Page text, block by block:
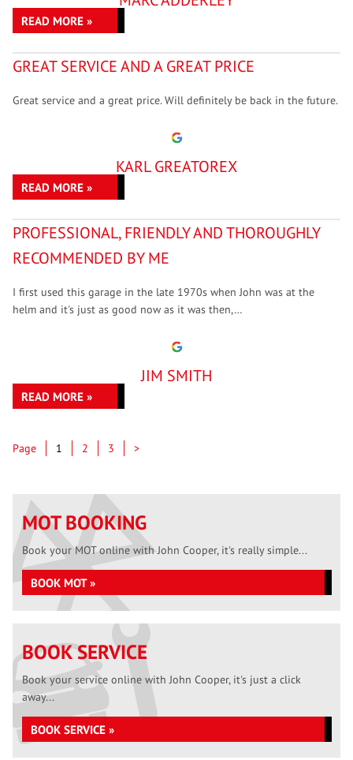
READ MORE »
GREAT SERVICE AND A GREAT PRICE
Great service and a great price. Will definitely be back in the future.
KARL GREATOREX
READ MORE »
PROFESSIONAL, FRIENDLY AND THOROUGHLY
RECOMMENDED BY ME
I first used this garage in the late 1970s when John was at the
helm and it's just as good now as it was then,…
JIM SMITH
READ MORE »
Page Page
1 Page
2 Page
3 >
MOT BOOKING
Book your MOT online with John Cooper, it's really simple...
BOOK MOT »
BOOK SERVICE
Book your service online with John Cooper, it's just a click
away...
BOOK SERVICE »